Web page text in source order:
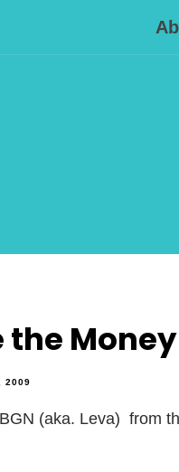
the Money
2009
(aka. Leva) from